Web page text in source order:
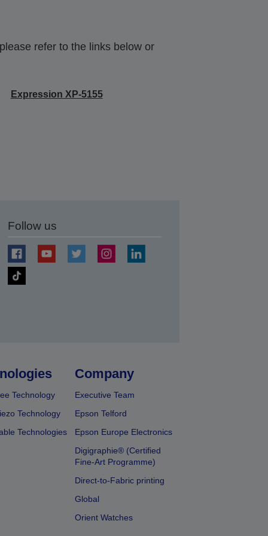
refer to the links below or
Expression XP-5155
Follow us
Technology
Technology
Technologies
Company
Executive Team
Epson Telford
Epson Europe Electronics
Digigraphie® (Certified
Fine-Art Programme)
Direct-to-Fabric printing
Global
Orient Watches